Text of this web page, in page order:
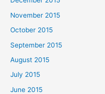
November 2015
October 2015
September 2015
August 2015
July 2015
June 2015